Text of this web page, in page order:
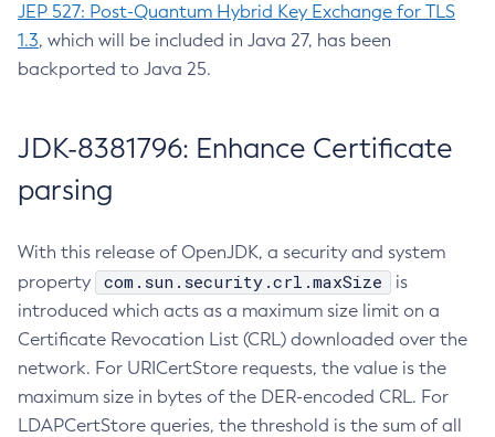
JEP 527: Post-Quantum Hybrid Key Exchange for TLS
1.3, which will be included in Java 27, has been
backported to Java 25.
JDK-8381796: Enhance Certificate
parsing
With this release of OpenJDK, a security and system
property
com.sun.security.crl.maxSize
is
introduced which acts as a maximum size limit on a
Certificate Revocation List (CRL) downloaded over the
network. For URICertStore requests, the value is the
maximum size in bytes of the DER-encoded CRL. For
LDAPCertStore queries, the threshold is the sum of all